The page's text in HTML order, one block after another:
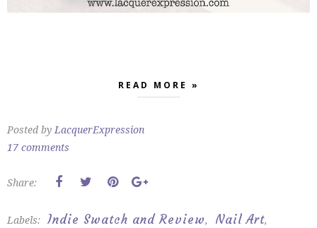
READ MORE »
Posted byLacquerExpression
17 comments
Share:
Labels: Indie Swatch and Review, Nail Art,